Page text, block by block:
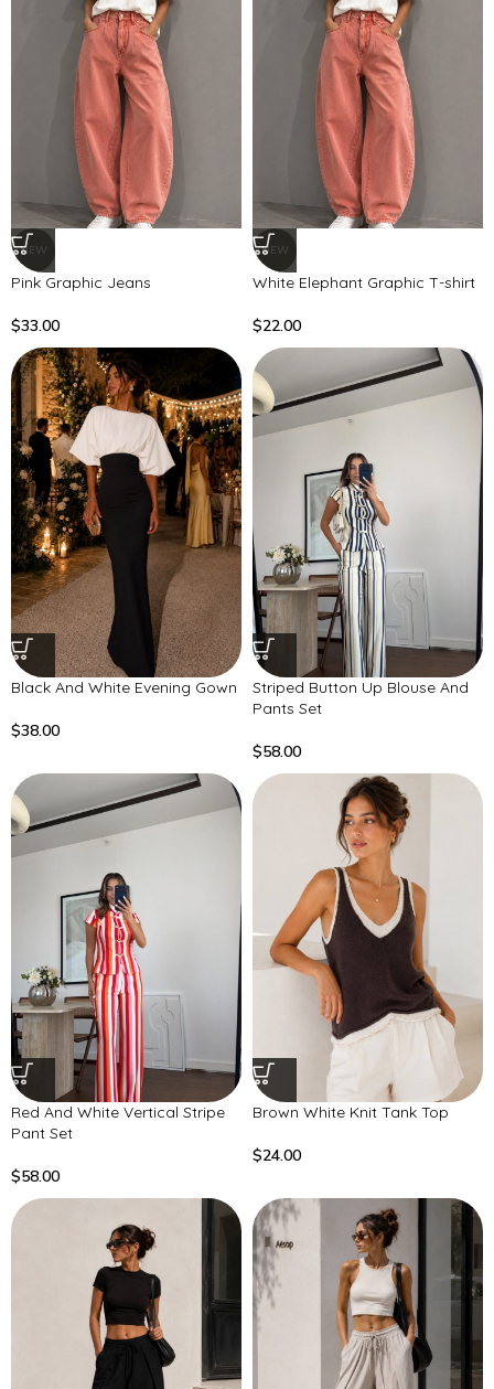
NEW
Pink Graphic Jeans
$33.00
NEW
White Elephant Graphic T-shirt
$22.00
Black And White Evening Gown
$38.00
Striped Button Up Blouse And
Pants Set
$58.00
Red And White Vertical Stripe
Pant Set
$58.00
Brown White Knit Tank Top
$24.00